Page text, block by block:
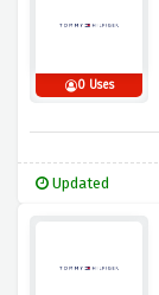
0 Uses
Updated